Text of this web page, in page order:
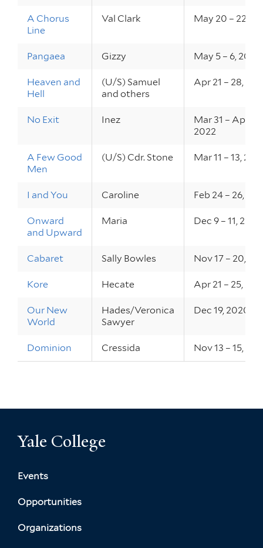
A Chorus
Line
Val Clark May 20 – 22,
Pangaea Gizzy May 5 – 6, 2022
Heaven and
Hell
(U/S) Samuel
and others
Apr 21 – 28,
No Exit Inez
Mar 31 – Apr 2,
2022
A Few Good
Men
(U/S) Cdr. Stone Mar 11 – 13,
I and You Caroline Feb 24 – 26,
Onward
and Upward
Maria Dec 9 – 11, 2021
Cabaret Sally Bowles Nov 17 – 20,
Kore Hecate Apr 21 – 25,
Our New
World
Hades/Veronica
Sawyer
Dec 19, 2020
Dominion Cressida Nov 13 – 15,
Yale College
Events
Opportunities
Organizations